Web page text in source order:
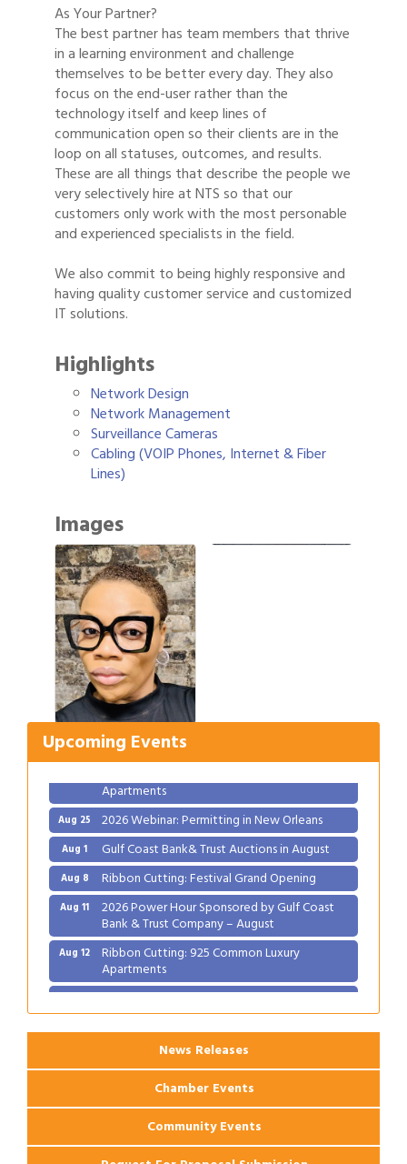
As Your Partner?
The best partner has team members that thrive
in a learning environment and challenge
themselves to be better every day. They also
focus on the end-user rather than the
technology itself and keep lines of
communication open so their clients are in the
loop on all statuses, outcomes, and results.
These are all things that describe the people we
very selectively hire at NTS so that our
customers only work with the most personable
and experienced specialists in the field.
We also commit to being highly responsive and
having quality customer service and customized
IT solutions.
Highlights
Network Design
Network Management
Surveillance Cameras
Cabling (VOIP Phones, Internet & Fiber
Lines)
Images
Upcoming Events
Aug 1 Gulf Coast Bank& Trust Auctions in August
Aug 8 Ribbon Cutting: Festival Grand Opening
Aug 11 2026 Power Hour Sponsored by Gulf Coast
Bank & Trust Company – August
Ribbon Cutting: 925 Common Luxury
Apartments
Aug 25 2026 Webinar: Permitting in New Orleans
Aug 1 Gulf Coast Bank& Trust Auctions in August
Aug 8 Ribbon Cutting: Festival Grand Opening
Aug 11 2026 Power Hour Sponsored by Gulf Coast
Bank & Trust Company – August
Aug 12 Ribbon Cutting: 925 Common Luxury
Apartments
Aug 25 2026 Webinar: Permitting in New Orleans
News Releases
Chamber Events
Community Events